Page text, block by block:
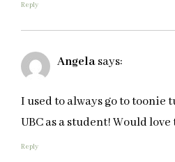
Reply
Angelasays:
I used to always go to toonie
UBC as a student! Would
Reply